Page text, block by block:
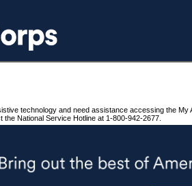
technology and need assistance accessing the My
the National Service Hotline at 1-800-942-2677.